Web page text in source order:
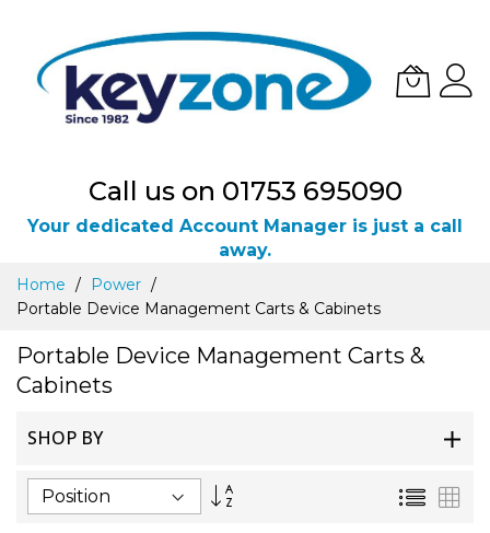
Call us on 01753 695090
Your dedicated Account Manager is just a call
away.
Skip
Content
Home
Power
Portable Device Management Carts & Cabinets
Portable Device Management Carts &
Cabinets
SHOP BY
Set
List